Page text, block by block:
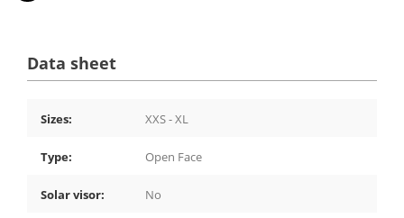
Data sheet
Sizes: XXS - XL
Type: Open Face
Solar visor: No